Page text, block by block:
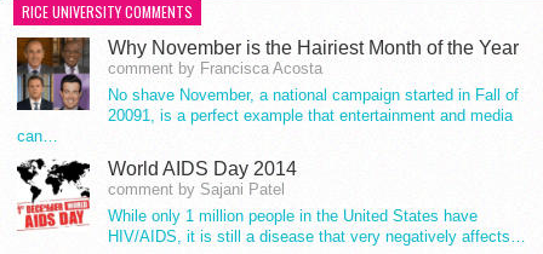
RICE UNIVERSITY COMMENTS
Why November is the Hairiest Month of the Year
comment by Francisca Acosta
No shave November, a national campaign started in Fall of
20091, is a perfect example that entertainment and media
can…
World AIDS Day 2014
comment by Sajani Patel
While only 1 million people in the United States have
HIV/AIDS, it is still a disease that very negatively affects…